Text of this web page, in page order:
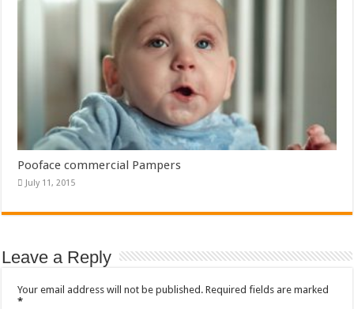
Pooface commercial Pampers
July 11, 2015
Leave a Reply
Your email address will not be published. Required fields are marked
*